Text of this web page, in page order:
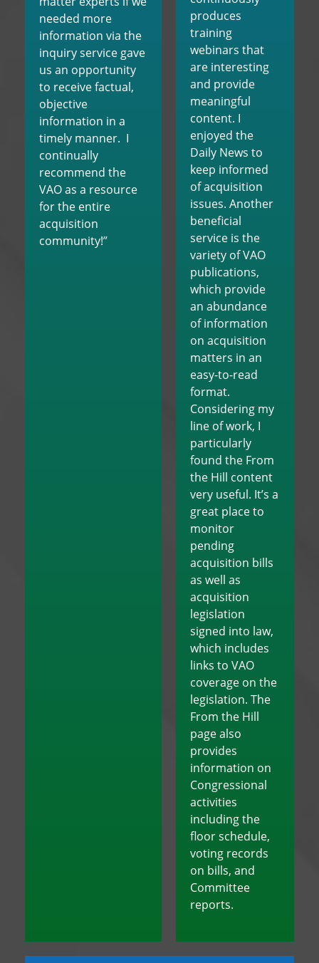
needed more
information via the
inquiry service gave
us an opportunity
to receive factual,
objective
information in a
timely manner. I
continually
recommend the
VAO as a resource
for the entire
acquisition
community!”
produces
training
webinars that
are interesting
and provide
meaningful
content. I
enjoyed the
Daily News to
keep informed
of acquisition
issues. Another
beneficial
service is the
variety of VAO
publications,
which provide
an abundance
of information
on acquisition
matters in an
easy-to-read
format.
Considering my
line of work, I
particularly
found the From
the Hill content
very useful. It’s a
great place to
monitor
pending
acquisition bills
as well as
acquisition
legislation
signed into law,
which includes
links to VAO
coverage on the
legislation. The
From the Hill
page also
provides
information on
Congressional
activities
including the
floor schedule,
voting records
on bills, and
Committee
reports.